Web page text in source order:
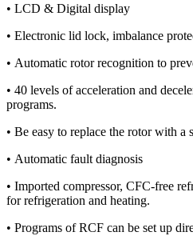
• LCD & Digital display
• Electronic lid lock, imbalance
• Automatic rotor recognition to
• 40 levels of acceleration and
programs.
• Be easy to replace the rotor with a
• Automatic fault diagnosis
• Imported compressor, CFC-free
for refrigeration and heating.
• Programs of RCF can be set up